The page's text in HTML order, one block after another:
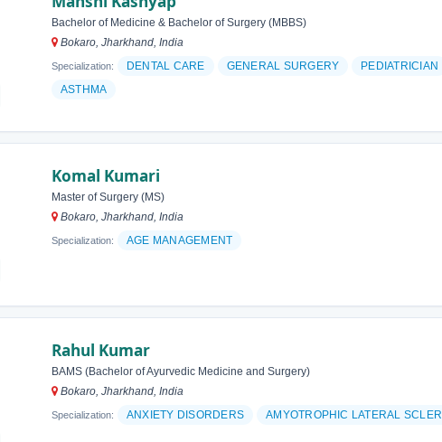
Bachelor of Medicine & Bachelor of Surgery (MBBS)
Bokaro, Jharkhand, India
Specialization: DENTAL CARE GENERAL SURGERY PEDIATRICIAN
ASTHMA
Komal Kumari
Master of Surgery (MS)
Bokaro, Jharkhand, India
Specialization: AGE MANAGEMENT
Rahul Kumar
BAMS (Bachelor of Ayurvedic Medicine and Surgery)
Bokaro, Jharkhand, India
Specialization: ANXIETY DISORDERS AMYOTROPHIC LATERAL